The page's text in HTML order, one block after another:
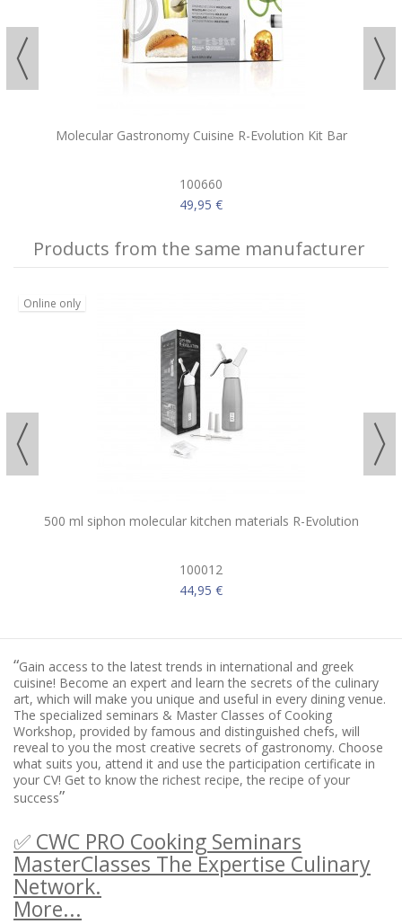
Molecular Gastronomy Cuisine R-Evolution Kit Bar
100660
49,95 €
Products from the same manufacturer
Online only
500 ml siphon molecular kitchen materials R-Evolution
100012
44,95 €
“Gain access to the latest trends in international and greek
cuisine! Become an expert and learn the secrets of the culinary
art, which will make you unique and useful in every dining venue.
The specialized seminars & Master Classes of Cooking
Workshop, provided by famous and distinguished chefs, will
reveal to you the most creative secrets of gastronomy. Choose
what suits you, attend it and use the participation certificate in
your CV! Get to know the richest recipe, the recipe of your
success”
✅ CWC PRO Cooking Seminars
MasterClasses The Expertise Culinary
Network.
More...